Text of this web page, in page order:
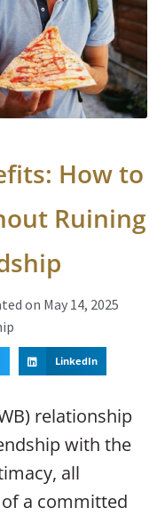
How to
Ruining
on May 14, 2025
LinkedIn
relationship
with the
all
a committed